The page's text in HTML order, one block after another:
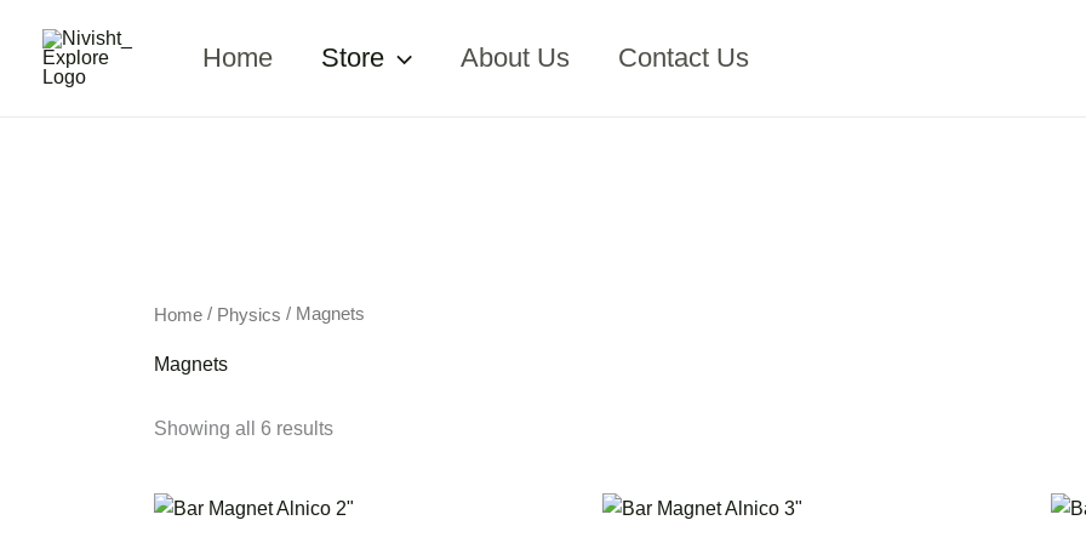
content
Home Store About Us Contact Us
Home/ Physics / Magnets
Magnets
Showing all 6 results